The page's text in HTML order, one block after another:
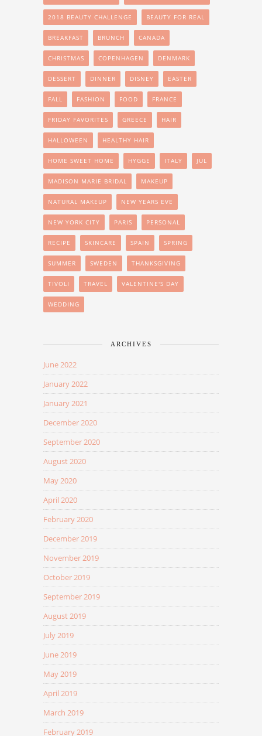
2018 BEAUTY CHALLENGE BEAUTY FOR REAL
BREAKFAST BRUNCH CANADA
CHRISTMAS COPENHAGEN DENMARK
DESSERT DINNER DISNEY EASTER
FALL FASHION FOOD FRANCE
FRIDAY FAVORITES GREECE HAIR
HALLOWEEN HEALTHY HAIR
HOME SWEET HOME HYGGE ITALY JUL
MADISON MARIE BRIDAL MAKEUP
NATURAL MAKEUP NEW YEARS EVE
NEW YORK CITY PARIS PERSONAL
RECIPE SKINCARE SPAIN SPRING
SUMMER SWEDEN THANKSGIVING
TIVOLI TRAVEL VALENTINE'S DAY
WEDDING
ARCHIVES
June 2022
January 2022
January 2021
December 2020
September 2020
August 2020
May 2020
April 2020
February 2020
December 2019
November 2019
October 2019
September 2019
August 2019
July 2019
June 2019
May 2019
April 2019
March 2019
February 2019